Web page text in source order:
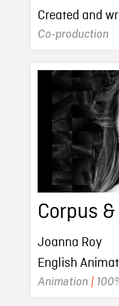
Created and
Co-production
Corpus
Joanna Roy
English
Animation |